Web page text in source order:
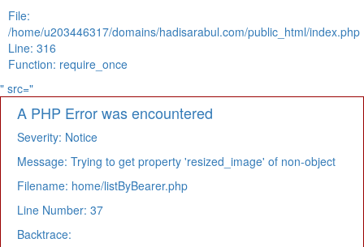
File:
/home/u203446317/domains/hadisarabul.com/public_html/index.php
Line: 316
Function: require_once
" src="
A PHP Error was encountered
Severity: Notice
Message: Trying to get property 'resized_image' of non-object
Filename: home/listByBearer.php
Line Number: 37
Backtrace: